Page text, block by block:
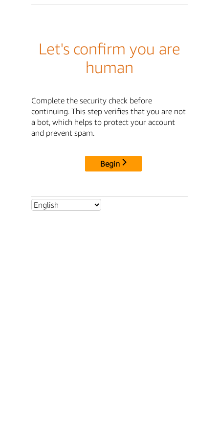
Let's confirm you are
human
Complete the security check before
continuing. This step verifies that you are not
a bot, which helps to protect your account
and prevent spam.
Begin